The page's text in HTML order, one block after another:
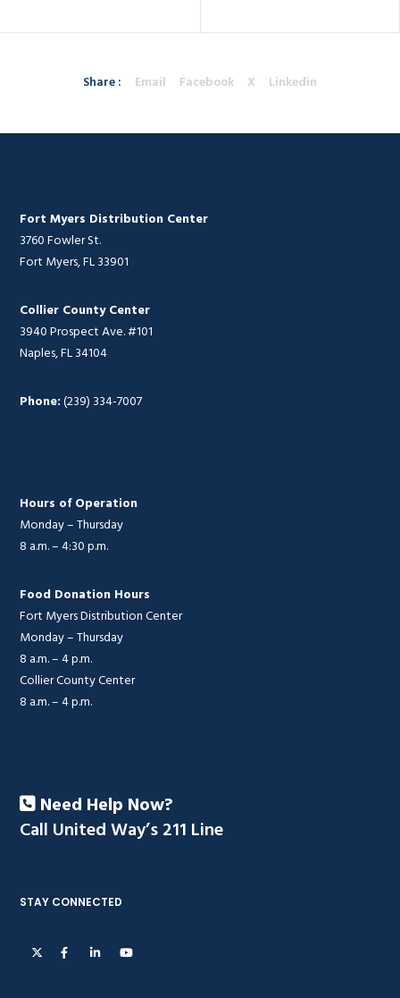
Share : Email Facebook X Linkedin
Fort Myers Distribution Center
3760 Fowler St.
Fort Myers, FL 33901
Collier County Center
3940 Prospect Ave. #101
Naples, FL 34104
Phone:(239) 334-7007
Hours of Operation
Monday – Thursday
8 a.m. – 4:30 p.m.
Food Donation Hours
Fort Myers Distribution Center
Monday – Thursday
8 a.m. – 4 p.m.
Collier County Center
8 a.m. – 4 p.m.
Need Help Now?
Call United Way’s 211 Line
STAY CONNECTED